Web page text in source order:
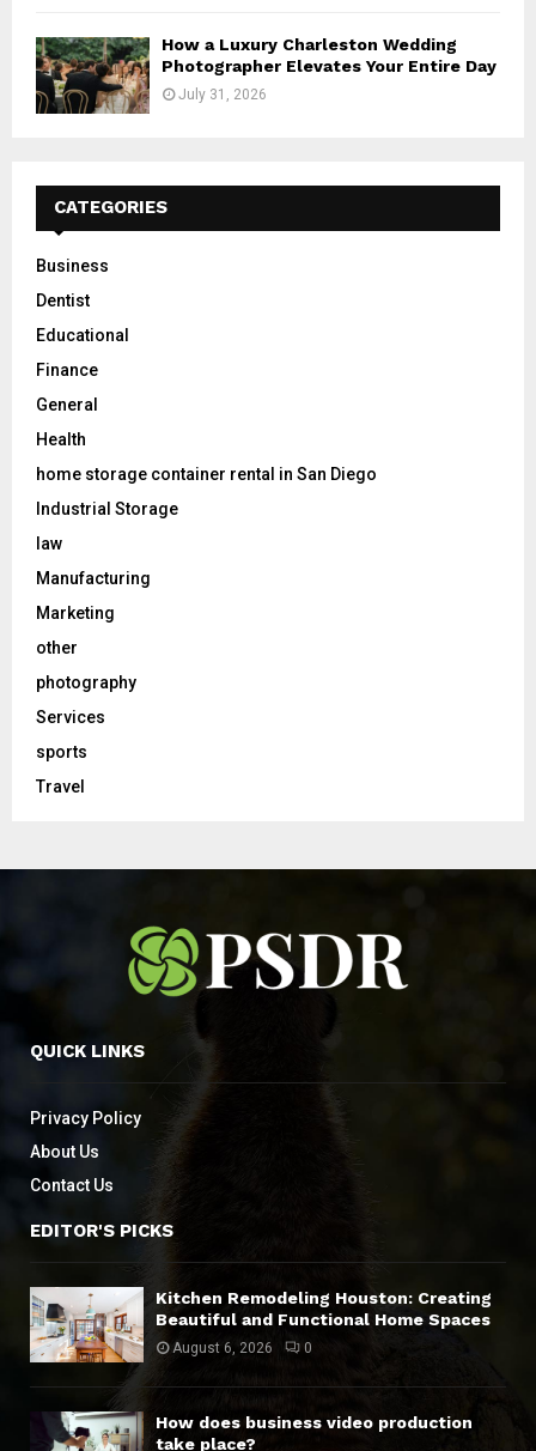
How a Luxury Charleston Wedding
Photographer Elevates Your Entire Day
July 31, 2026
CATEGORIES
Business
Dentist
Educational
Finance
General
Health
home storage container rental in San Diego
Industrial Storage
law
Manufacturing
Marketing
other
photography
Services
sports
Travel
QUICK LINKS
Privacy Policy
About Us
Contact Us
EDITOR'S PICKS
Kitchen Remodeling Houston: Creating
Beautiful and Functional Home Spaces
August 6, 2026 0
How does business video production
take place?